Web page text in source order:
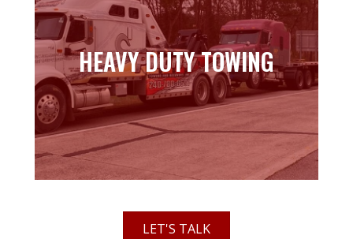
HEAVY DUTY TOWING
HEAVY DUTY TOWING
Learn more
LET'S TALK